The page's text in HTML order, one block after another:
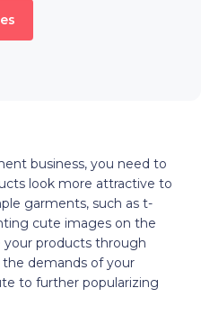
business, you need to
look more attractive to
garments, such as t-
cute images on the
your products through
demands of your
to further popularizing